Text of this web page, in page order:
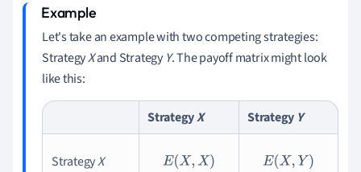
Let's take an example with two competing strategies:
StrategyXand Strategy Y. The payoff matrix might look
like this:
StrategyX Strategy Y
StrategyX E(X,X) E(X,Y)